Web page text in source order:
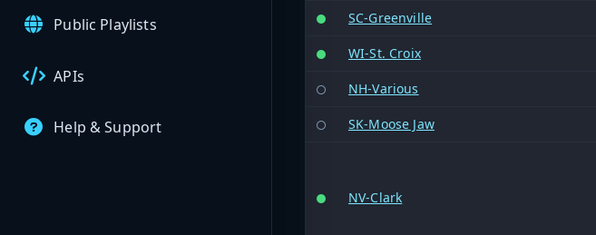
Public Playlists
APIs
Help & Support
SC-Greenville
WI-St. Croix
NH-Various
SK-Moose Jaw
NV-Clark